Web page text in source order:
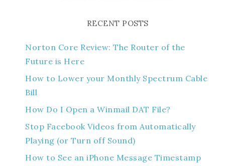
RECENT POSTS
Norton Core Review: The Router of the
Future is Here
How to Lower your Monthly Spectrum Cable
Bill
How Do I Open a Winmail DAT File?
Stop Facebook Videos from Automatically
Playing (or Turn off Sound)
How to See an iPhone Message Timestamp